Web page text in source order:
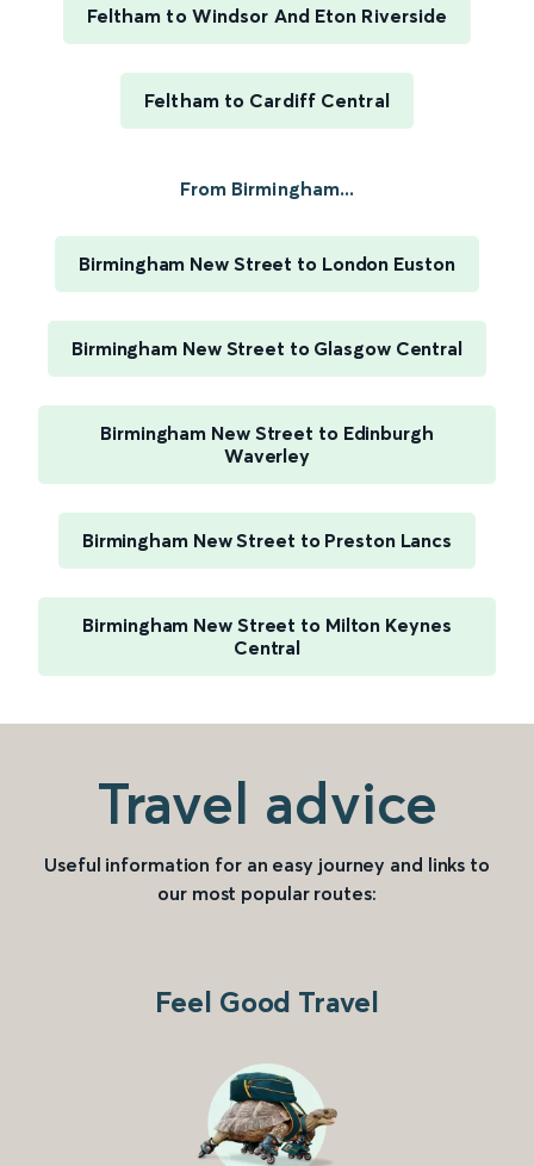
Feltham to Windsor And Eton Riverside
Feltham to Cardiff Central
From Birmingham...
Birmingham New Street to London Euston
Birmingham New Street to Glasgow Central
Birmingham New Street to Edinburgh
Waverley
Birmingham New Street to Preston Lancs
Birmingham New Street to Milton Keynes
Central
Travel advice
Useful information for an easy journey and links to
our most popular routes:
Feel Good Travel